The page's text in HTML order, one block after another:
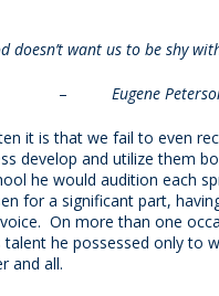
doesn’t want us to be shy
– Eugene
it is that we fail to even
develop and utilize them
he would audition each
for a significant part,
On more than one
talent he possessed only to
and all.